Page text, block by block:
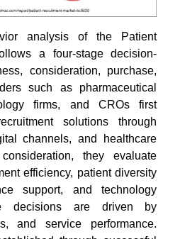
analysis of the Patient
a four-stage decision-
consideration, purchase,
such as pharmaceutical
firms, and CROs first
solutions through
channels, and healthcare
they evaluate
efficiency, patient diversity
support, and technology
decisions are driven by
and service performance.